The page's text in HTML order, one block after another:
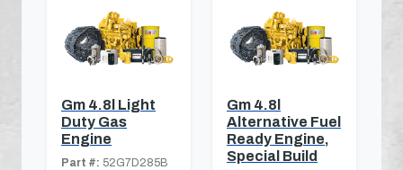
Gm 4.8l Light
Duty Gas
Engine
Part #: 52G7D285B
Gm 4.8l
Alternative Fuel
Ready Engine,
Special Build